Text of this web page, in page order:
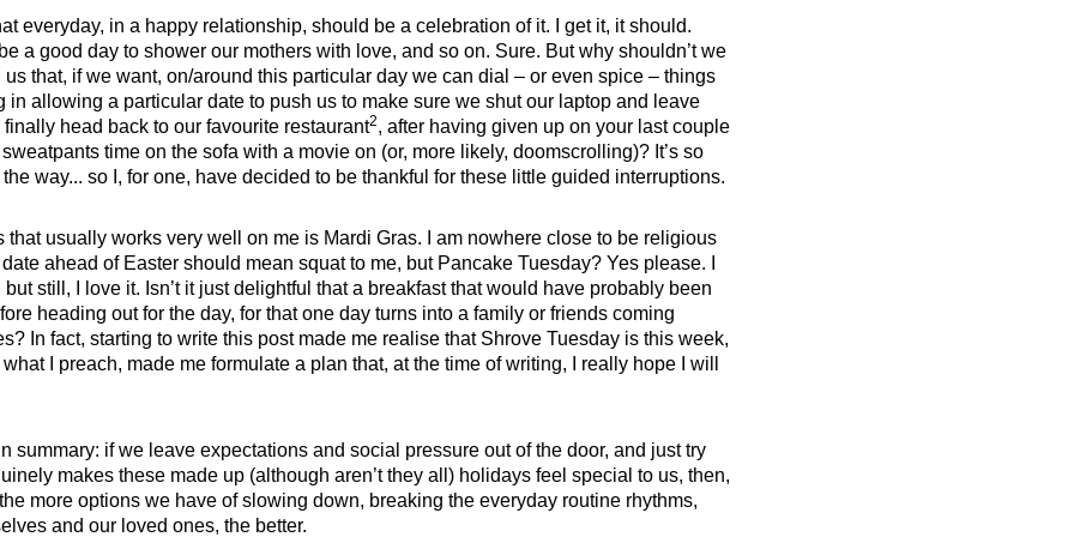
everyday, in a happy relationship, should be a celebration of it. I get it, it should.
a good day to shower our mothers with love, and so on. Sure. But why shouldn’t we
that, if we want, on/around this particular day we can dial – or even spice – things
in allowing a particular date to push us to make sure we shut our laptop and leave
head back to our favourite restaurant2, after having given up on your last couple
time on the sofa with a movie on (or, more likely, doomscrolling)? It’s so
way... so I, for one, have decided to be thankful for these little guided interruptions.
that usually works very well on me is Mardi Gras. I am nowhere close to be religious
ahead of Easter should mean squat to me, but Pancake Tuesday? Yes please. I
but still, I love it. Isn’t it just delightful that a breakfast that would have probably been
heading out for the day, for that one day turns into a family or friends coming
In fact, starting to write this post made me realise that Shrove Tuesday is this week,
I preach, made me formulate a plan that, at the time of writing, I really hope I will
summary: if we leave expectations and social pressure out of the door, and just try
makes these made up (although aren’t they all) holidays feel special to us, then,
more options we have of slowing down, breaking the everyday routine rhythms,
and our loved ones, the better.